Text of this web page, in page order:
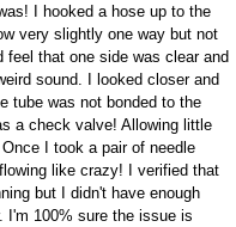
I hooked a hose up to the
very slightly one way but not
that one side was clear and
sound. I looked closer and
tube was not bonded to the
a check valve! Allowing little
I took a pair of needle
like crazy! I verified that
but I didn't have enough
I'm 100% sure the issue is